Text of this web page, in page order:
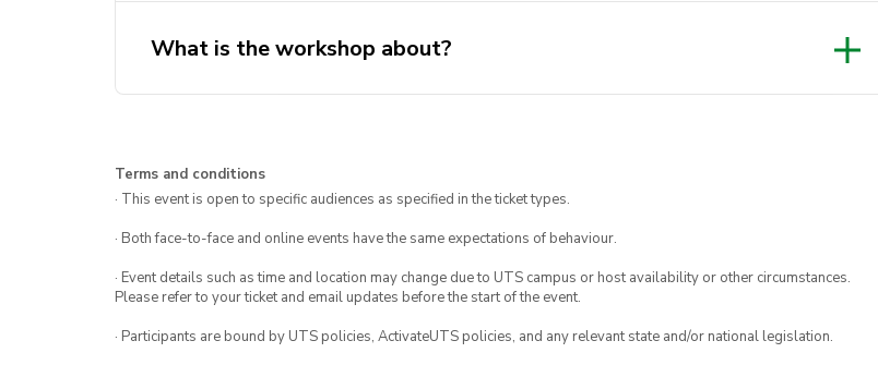
What is the workshop about?
Terms and conditions
· This event is open to specific audiences as specified in the ticket types.
· Both face-to-face and online events have the same expectations of behaviour.
· Event details such as time and location may change due to UTS campus or host availability or other circumstances.
Please refer to your ticket and email updates before the start of the event.
· Participants are bound by UTS policies, ActivateUTS policies, and any relevant state and/or national legislation.